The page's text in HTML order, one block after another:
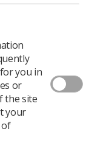
driven and
needs,
dealing with
of 4,500
imagination to
just build
in
40
For more
you in
or
the site
your